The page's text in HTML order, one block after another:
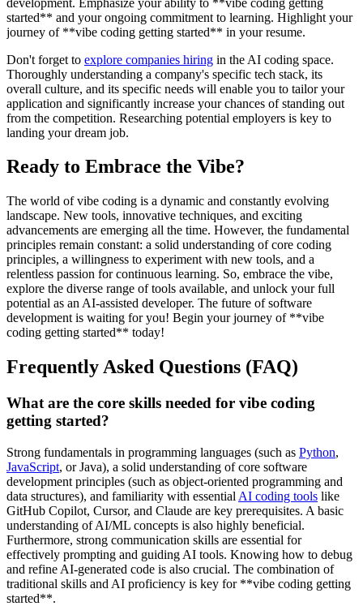
started** and your ongoing commitment to learning. Highlight your
journey of **vibe coding getting started** in your resume.
Don't forget to explore companies hiring in the AI coding space.
Thoroughly understanding a company's specific tech stack, its
overall culture, and its specific needs will enable you to tailor your
application and significantly increase your chances of standing out
from the competition. Researching potential employers is key to
landing your dream job.
Ready to Embrace the Vibe?
The world of vibe coding is a dynamic and constantly evolving
landscape. New tools, innovative techniques, and exciting
advancements are emerging all the time. However, the fundamental
principles remain constant: a solid understanding of core coding
principles, a willingness to experiment with new tools, and a
relentless passion for continuous learning. So, embrace the vibe,
explore the diverse range of tools available, and unlock your full
potential as an AI-assisted developer. The future of software
development is waiting for you! Begin your journey of **vibe
coding getting started** today!
Frequently Asked Questions (FAQ)
What are the core skills needed for vibe coding
getting started?
Strong fundamentals in programming languages (such as Python,
JavaScript, or Java), a solid understanding of core software
development principles (such as object-oriented programming and
data structures), and familiarity with essential AI coding tools like
GitHub Copilot, Cursor, and Claude are key prerequisites. A basic
understanding of AI/ML concepts is also highly beneficial.
Furthermore, strong communication skills are essential for
effectively prompting and guiding AI tools. Knowing how to debug
and refine AI-generated code is also crucial. The combination of
traditional skills and AI proficiency is key for **vibe coding getting
started**.